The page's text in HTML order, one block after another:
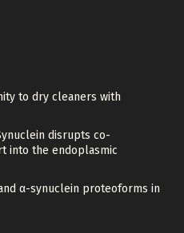
to dry cleaners with
disrupts co-
into the endoplasmic
α-synuclein proteoforms in